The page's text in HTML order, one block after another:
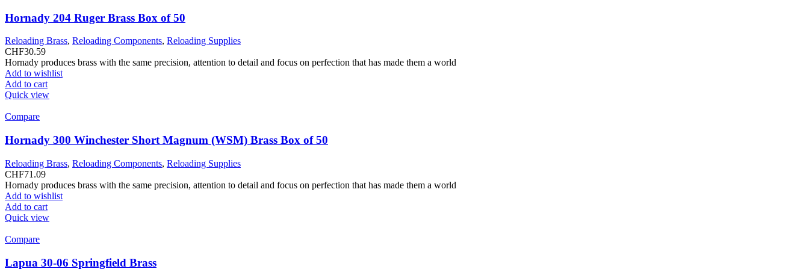
Hornady 204 Ruger Brass Box of 50
Reloading Brass, Reloading Components, Reloading Supplies
CHF30.59
Hornady produces brass with the same precision, attention to detail and focus on perfection that has made them a world
Add to wishlist
Add to cart
Quick view
Compare
Hornady 300 Winchester Short Magnum (WSM) Brass Box of 50
Reloading Brass, Reloading Components, Reloading Supplies
CHF71.09
Hornady produces brass with the same precision, attention to detail and focus on perfection that has made them a world
Add to wishlist
Add to cart
Quick view
Compare
Lapua 30-06 Springfield Brass